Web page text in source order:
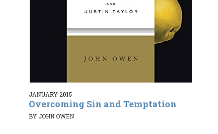
JANUARY 2015
Overcoming Sin and Temptation
BY JOHN OWEN